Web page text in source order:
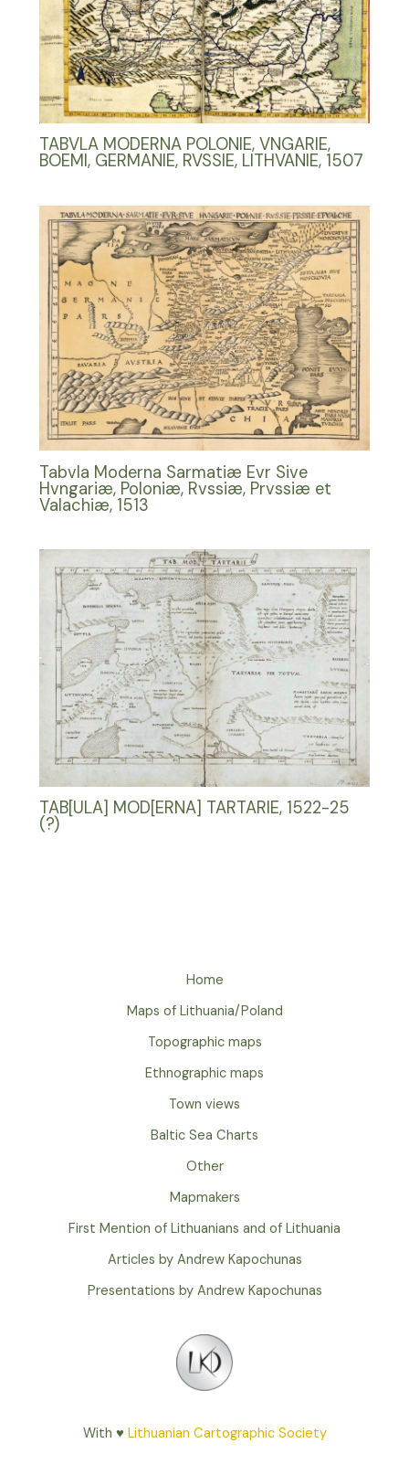
TABVLA MODERNA POLONIE, VNGARIE,
BOEMI, GERMANIE, RVSSIE, LITHVANIE, 1507
Tabvla Moderna Sarmatiæ Evr Sive
Hvngariæ, Poloniæ, Rvssiæ, Prvssiæ et
Valachiæ, 1513
TAB[ULA] MOD[ERNA] TARTARIE, 1522-25
(?)
Home
Maps of Lithuania/Poland
Topographic maps
Ethnographic maps
Town views
Baltic Sea Charts
Other
Mapmakers
First Mention of Lithuanians and of Lithuania
Articles by Andrew Kapochunas
Presentations by Andrew Kapochunas
With ♥ Lithuanian Cartographic Society